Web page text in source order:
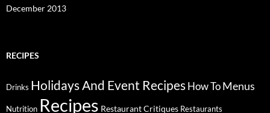
December 2013
RECIPES
Drinks Holidays And Event Recipes How To Menus
Nutrition Recipes Restaurant Critiques Restaurants